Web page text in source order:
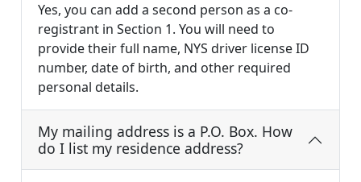
Yes, you can add a second person as a co-
registrant in Section 1. You will need to
provide their full name, NYS driver license ID
number, date of birth, and other required
personal details.
My mailing address is a P.O. Box. How
do I list my residence address?